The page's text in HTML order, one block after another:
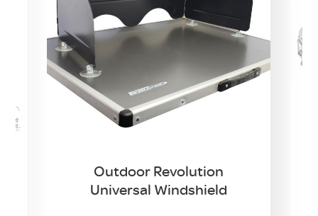
Outdoor Revolution
Universal Windshield